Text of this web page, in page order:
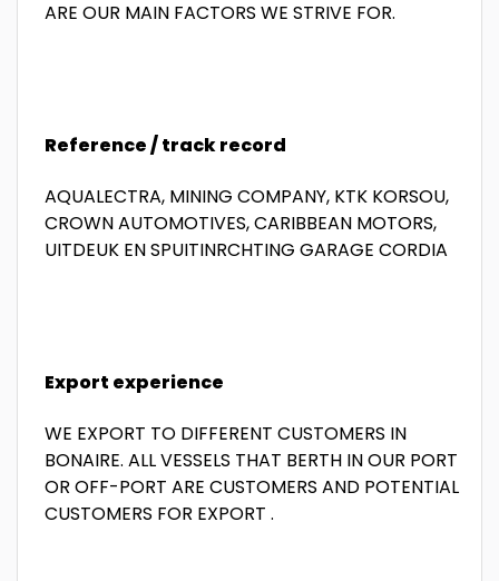
ARE OUR MAIN FACTORS WE STRIVE FOR.
Reference / track record
AQUALECTRA, MINING COMPANY, KTK KORSOU,
CROWN AUTOMOTIVES, CARIBBEAN MOTORS,
UITDEUK EN SPUITINRCHTING GARAGE CORDIA
Export experience
WE EXPORT TO DIFFERENT CUSTOMERS IN
BONAIRE. ALL VESSELS THAT BERTH IN OUR PORT
OR OFF-PORT ARE CUSTOMERS AND POTENTIAL
CUSTOMERS FOR EXPORT .